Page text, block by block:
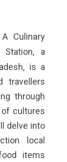
A Culinary
Station, a
is a
travellers
through
cultures
delve into
local
items